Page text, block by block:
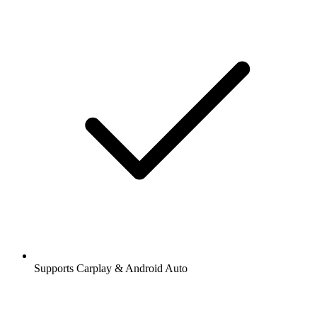
Supports Carplay & Android Auto